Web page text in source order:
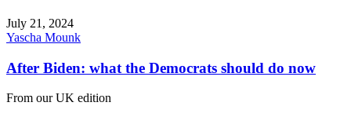
July 21, 2024
Yascha Mounk
After Biden: what the Democrats should do now
From our UK edition